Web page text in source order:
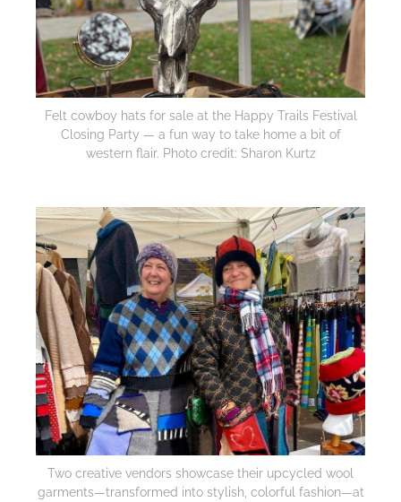
Felt cowboy hats for sale at the Happy Trails Festival
Closing Party — a fun way to take home a bit of
western flair. Photo credit: Sharon Kurtz
Two creative vendors showcase their upcycled wool
garments—transformed into stylish, colorful fashion—at